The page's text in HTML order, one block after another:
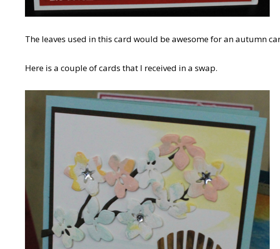
The leaves used in this card would be awesome for an autumn
Here is a couple of cards that I received in a swap.